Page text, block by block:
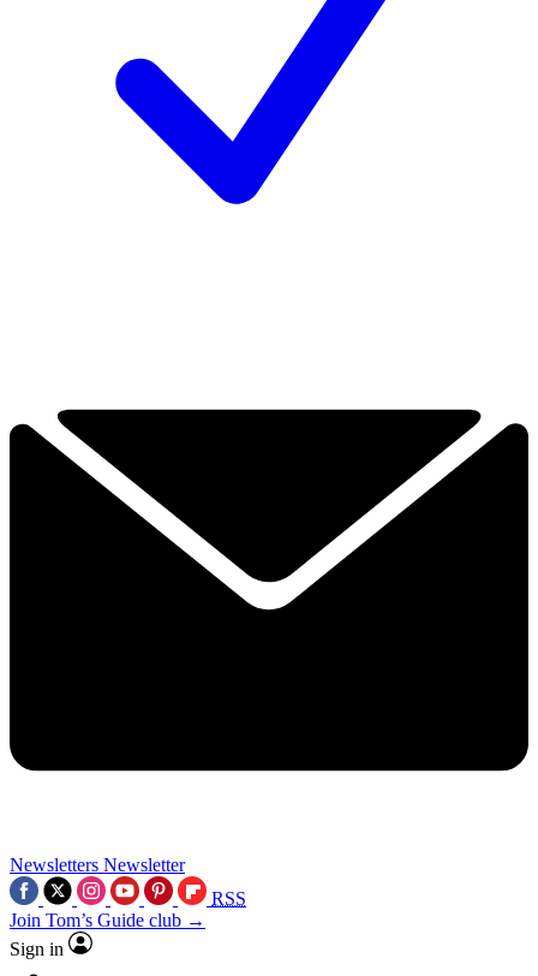
Newsletters Newsletter
RSS
Join Tom’s Guide club →
Sign in